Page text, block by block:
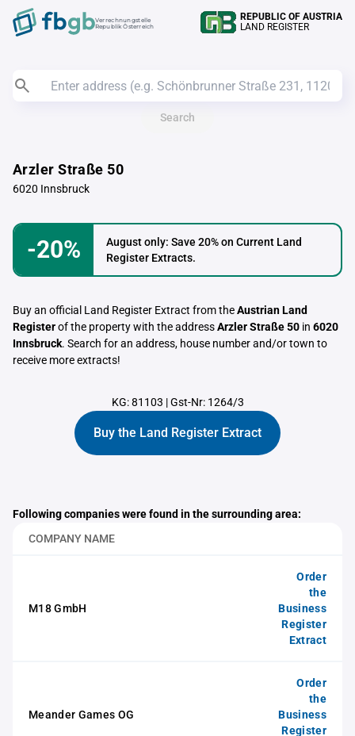
Verrechnungstelle
Republik Österreich
REPUBLIC OF AUSTRIA
LAND REGISTER
Search
Arzler Straße 50
6020 Innsbruck
-20%
August only: Save 20% on Current Land
Register Extracts.
Buy an official Land Register Extract from theAustrian Land
Registerof the property with the addressArzler Straße 50 in 6020
Innsbruck. Search for an address, house number and/or town to
receive more extracts!
KG: 81103 |Gst-Nr: 1264/3
Buy the Land Register Extract
Following companies were found in the surrounding area:
COMPANY NAME
M18 GmbH
Order
the
Business
Register
Extract
Meander Games OG
Order
the
Business
Register